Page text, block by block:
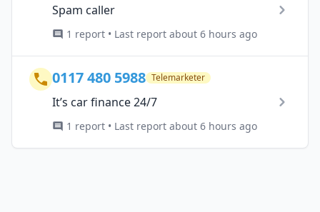
Spam caller
1 report • Last report about 6 hours ago
0117 480 5988 Telemarketer
It’s car finance 24/7
1 report • Last report about 6 hours ago